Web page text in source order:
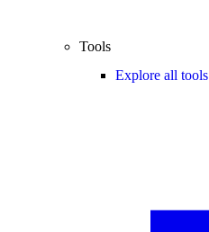
Tools
Explore all tools